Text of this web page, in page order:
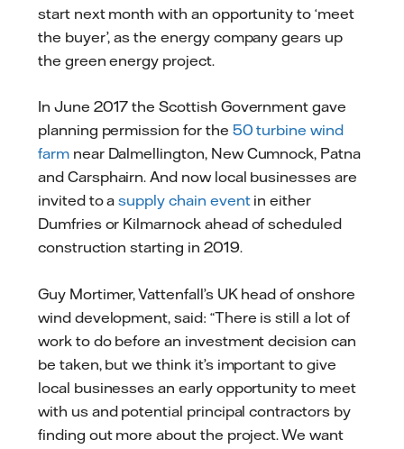
start next month with an opportunity to ‘meet
the buyer’, as the energy company gears up
the green energy project.
In June 2017 the Scottish Government gave
planning permission for the 50 turbine wind
farmnear Dalmellington, New Cumnock, Patna
and Carsphairn. And now local businesses are
invited to asupply chain eventin either
Dumfries or Kilmarnock ahead of scheduled
construction starting in 2019.
Guy Mortimer, Vattenfall’s UK head of onshore
wind development, said: “There is still a lot of
work to do before an investment decision can
be taken, but we think it’s important to give
local businesses an early opportunity to meet
with us and potential principal contractors by
finding out more about the project. We want